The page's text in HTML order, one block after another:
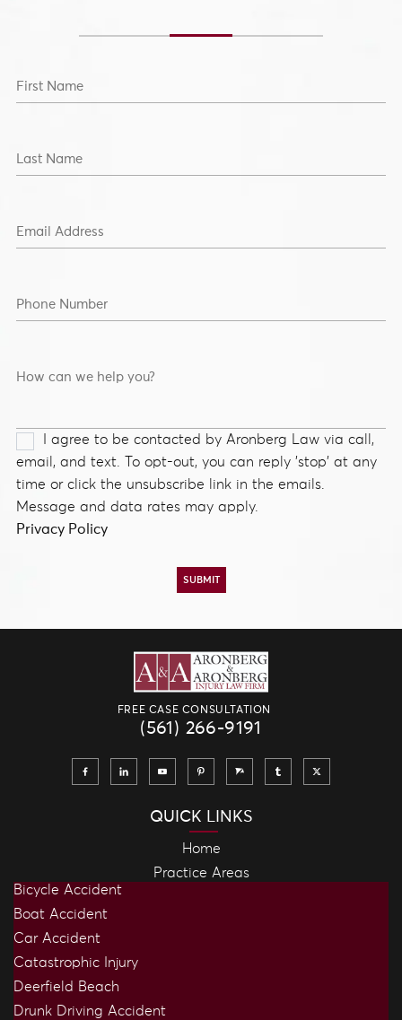
Section Heading2
I agree to be contacted by Aronberg Law via call,
email, and text. To opt-out, you can reply 'stop' at any
time or click the unsubscribe link in the emails.
Message and data rates may apply.
Privacy Policy
FREE CASE CONSULTATION
(561) 266-9191
QUICK LINKS
Home
Practice Areas
Bicycle Accident
Boat Accident
Car Accident
Catastrophic Injury
Deerfield Beach
Drunk Driving Accident